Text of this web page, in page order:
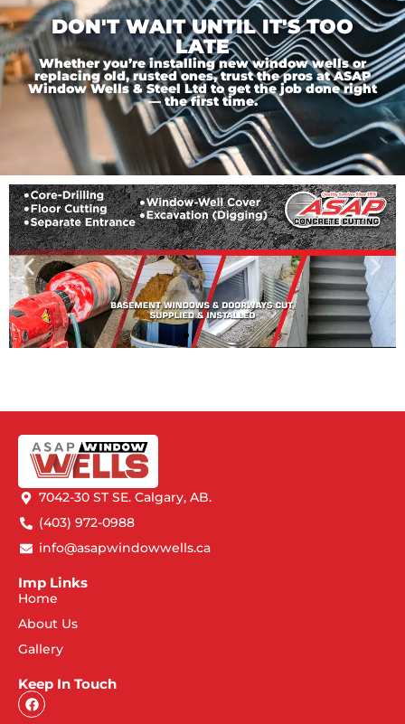
DON'T WAIT UNTIL IT'S TOO
LATE
Whether you’re installing new window wells or
replacing old, rusted ones, trust the pros at ASAP
Window Wells & Steel Ltd to get the job done right
— the first time.
7042-30 ST SE. Calgary, AB.
(403) 972-0988
info@asapwindowwells.ca
Imp Links
Home
About Us
Gallery
Keep In Touch